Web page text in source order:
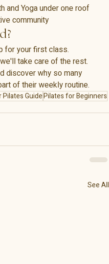
Yoga under one roof
community
for your first class.
take care of the rest.
discover why so many
of their weekly routine.
Guide